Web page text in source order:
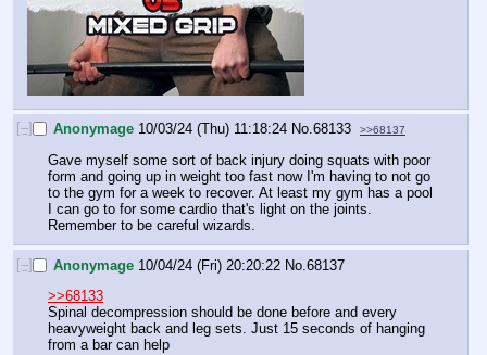
[–] Anonymage 10/03/24 (Thu) 11:18:24 No.68133 >>68137
Gave myself some sort of back injury doing squats with poor
form and going up in weight too fast now I'm having to not go
to the gym for a week to recover. At least my gym has a pool
I can go to for some cardio that's light on the joints.
Remember to be careful wizards.
[–] Anonymage 10/04/24 (Fri) 20:20:22 No. 68137
>>68133
Spinal decompression should be done before and every
heavyweight back and leg sets. Just 15 seconds of hanging
from a bar can help